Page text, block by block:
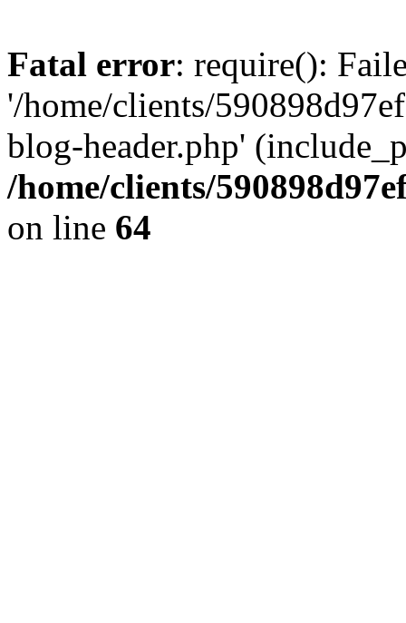
Fatal error: require():
'/home/clients/
blog-header.php'
/home/clients/
on line 64